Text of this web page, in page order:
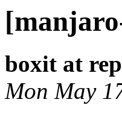
boxit at
Mon May